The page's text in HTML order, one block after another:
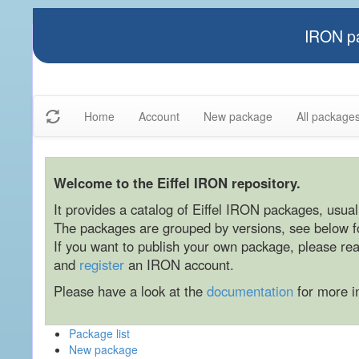
IRON
Home Account New package All
Welcome to the Eiffel IRON repository.
It provides a catalog of Eiffel IRON packages,
The packages are grouped by versions, see below
If you want to publish your own package, please
and register an IRON account.
Please have a look at the documentation for more
Package list
New package